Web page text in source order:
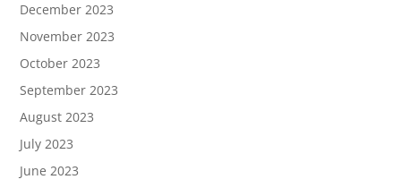
December 2023
November 2023
October 2023
September 2023
August 2023
July 2023
June 2023